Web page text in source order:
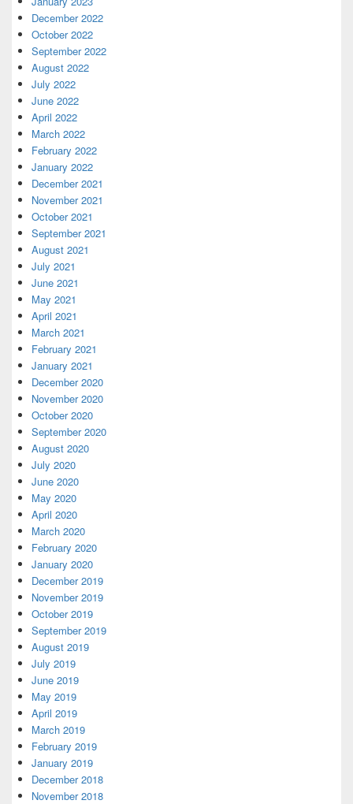
December 2022
October 2022
September 2022
August 2022
July 2022
June 2022
April 2022
March 2022
February 2022
January 2022
December 2021
November 2021
October 2021
September 2021
August 2021
July 2021
June 2021
May 2021
April 2021
March 2021
February 2021
January 2021
December 2020
November 2020
October 2020
September 2020
August 2020
July 2020
June 2020
May 2020
April 2020
March 2020
February 2020
January 2020
December 2019
November 2019
October 2019
September 2019
August 2019
July 2019
June 2019
May 2019
April 2019
March 2019
February 2019
January 2019
December 2018
November 2018